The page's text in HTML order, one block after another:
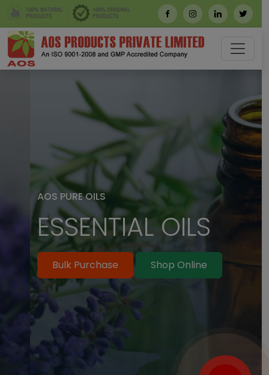
AOS PURE OILS
ESSENTIAL OILS
Bulk Purchase Shop Online